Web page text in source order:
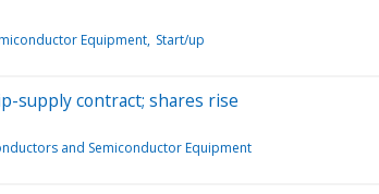
Equipment Start/up
supply contract; shares rise
and Semiconductor Equipment